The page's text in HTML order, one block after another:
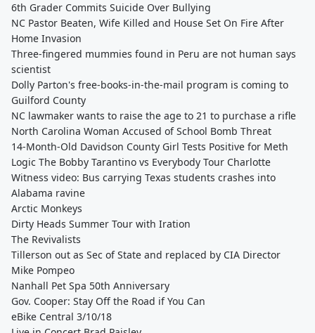
6th Grader Commits Suicide Over Bullying
NC Pastor Beaten, Wife Killed and House Set On Fire After
Home Invasion
Three-fingered mummies found in Peru are not human says
scientist
Dolly Parton's free-books-in-the-mail program is coming to
Guilford County
NC lawmaker wants to raise the age to 21 to purchase a rifle
North Carolina Woman Accused of School Bomb Threat
14-Month-Old Davidson County Girl Tests Positive for Meth
Logic The Bobby Tarantino vs Everybody Tour Charlotte
Witness video: Bus carrying Texas students crashes into
Alabama ravine
Arctic Monkeys
Dirty Heads Summer Tour with Iration
The Revivalists
Tillerson out as Sec of State and replaced by CIA Director
Mike Pompeo
Nanhall Pet Spa 50th Anniversary
Gov. Cooper: Stay Off the Road if You Can
eBike Central 3/10/18